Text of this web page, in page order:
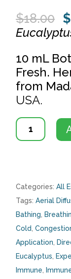
$18.00 $
10 mL
Fresh.
from
USA.
Eucalyptus
Globulus
Categories: All
Tags: Aerial
Bathing
Cold
Application
Eucalyptus
Immune